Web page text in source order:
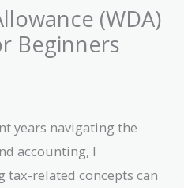
(WDA)
Beginners
years navigating the
accounting, I
related concepts can